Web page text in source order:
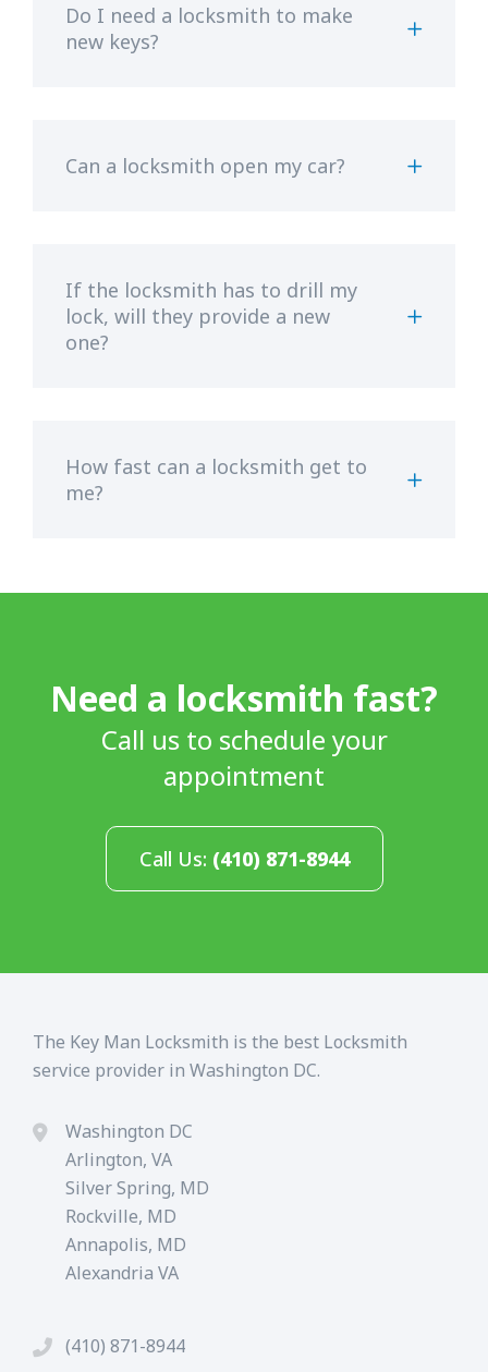
Do I need a locksmith to make
new keys?
Can a locksmith open my car?
If the locksmith has to drill my
lock, will they provide a new
one?
How fast can a locksmith get to
me?
Need a locksmith fast?
Call us to schedule your
appointment
Call Us: (410) 871-8944
The Key Man Locksmith is the best Locksmith
service provider in Washington DC.
Washington DC
Arlington, VA
Silver Spring, MD
Rockville, MD
Annapolis, MD
Alexandria VA
(410) 871-8944